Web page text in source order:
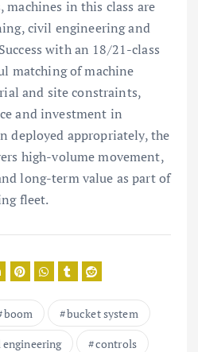
in this class are
civil engineering and
with an 18/21-class
matching of machine
and site constraints,
and investment in
deployed appropriately, the
high-volume movement,
long-term value as part of
fleet.
boom
bucket system
controls